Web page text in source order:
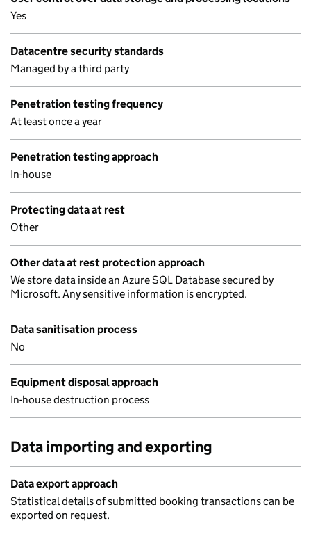
Yes
Datacentre security standards
Managed by a third party
Penetration testing frequency
At least once a year
Penetration testing approach
In-house
Protecting data at rest
Other
Other data at rest protection approach
We store data inside an Azure SQL Database secured by
Microsoft. Any sensitive information is encrypted.
Data sanitisation process
No
Equipment disposal approach
In-house destruction process
Data importing and exporting
Data export approach
Statistical details of submitted booking transactions can be
exported on request.